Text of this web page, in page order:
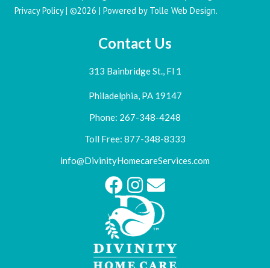
Privacy Policy| ©2026 | Powered by Tolle Web Design.
Contact Us
313 Bainbridge St., Fl 1
Philadelphia, PA 19147
Phone: 267-348-4248
Toll Free: 877-348-8333
info@DivinityHomecareServices.com